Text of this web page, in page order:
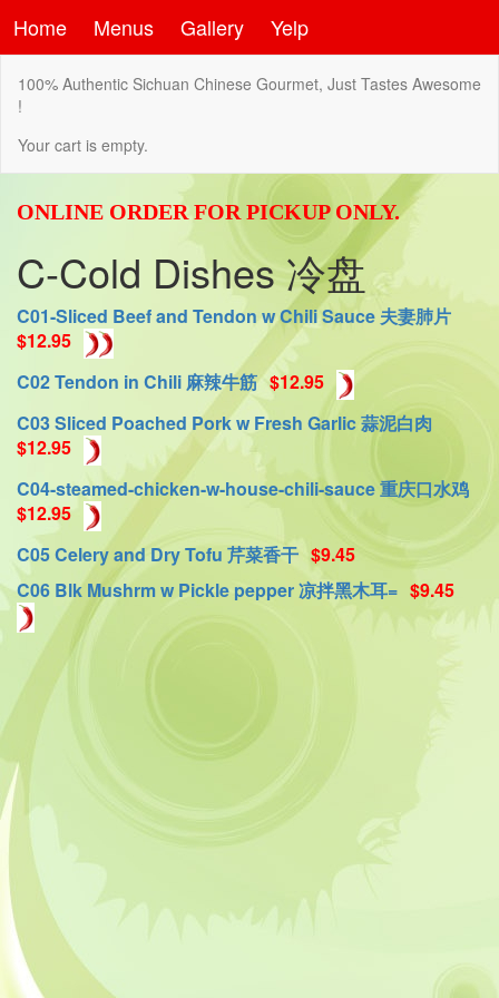
Home Menus Gallery Yelp
100% Authentic Sichuan Chinese Gourmet, Just Tastes Awesome
!
Your cart is empty.
ONLINE ORDER FOR PICKUP ONLY.
C-Cold Dishes 冷盘
C01-Sliced Beef and Tendon w Chili Sauce 夫妻肺片
$12.95
C02 Tendon in Chili 麻辣牛筋 $12.95
C03 Sliced Poached Pork w Fresh Garlic 蒜泥白肉
$12.95
C04-steamed-chicken-w-house-chili-sauce 重庆口水鸡
$12.95
C05 Celery and Dry Tofu 芹菜香干 $9.45
C06 Blk Mushrm w Pickle pepper 凉拌黑木耳= $9.45